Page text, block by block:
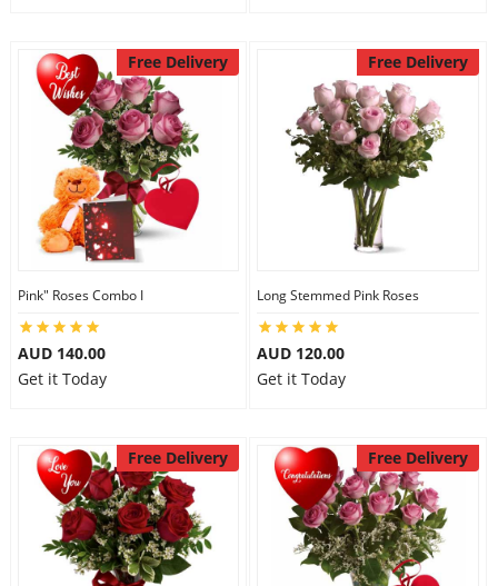
Free Delivery
Pink" Roses Combo I
AUD 140.00
Get it Today
Free Delivery
Long Stemmed Pink Roses
AUD 120.00
Get it Today
Free Delivery Free Delivery